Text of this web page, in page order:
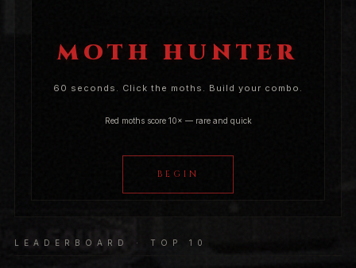
MOTH HUNTER
60 seconds. Click the moths. Build your combo.
Red moths score 10× — rare and quick
BEGIN
LEADERBOARD · TOP 10